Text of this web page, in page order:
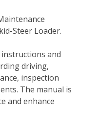
Steer Loader.
and
driving,
inspection
The manual is
and enhance